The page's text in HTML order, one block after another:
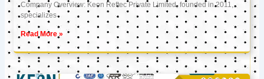
Company Overview: Keon Reftec Private Limited, founded in 2011,
specializes
Read More »